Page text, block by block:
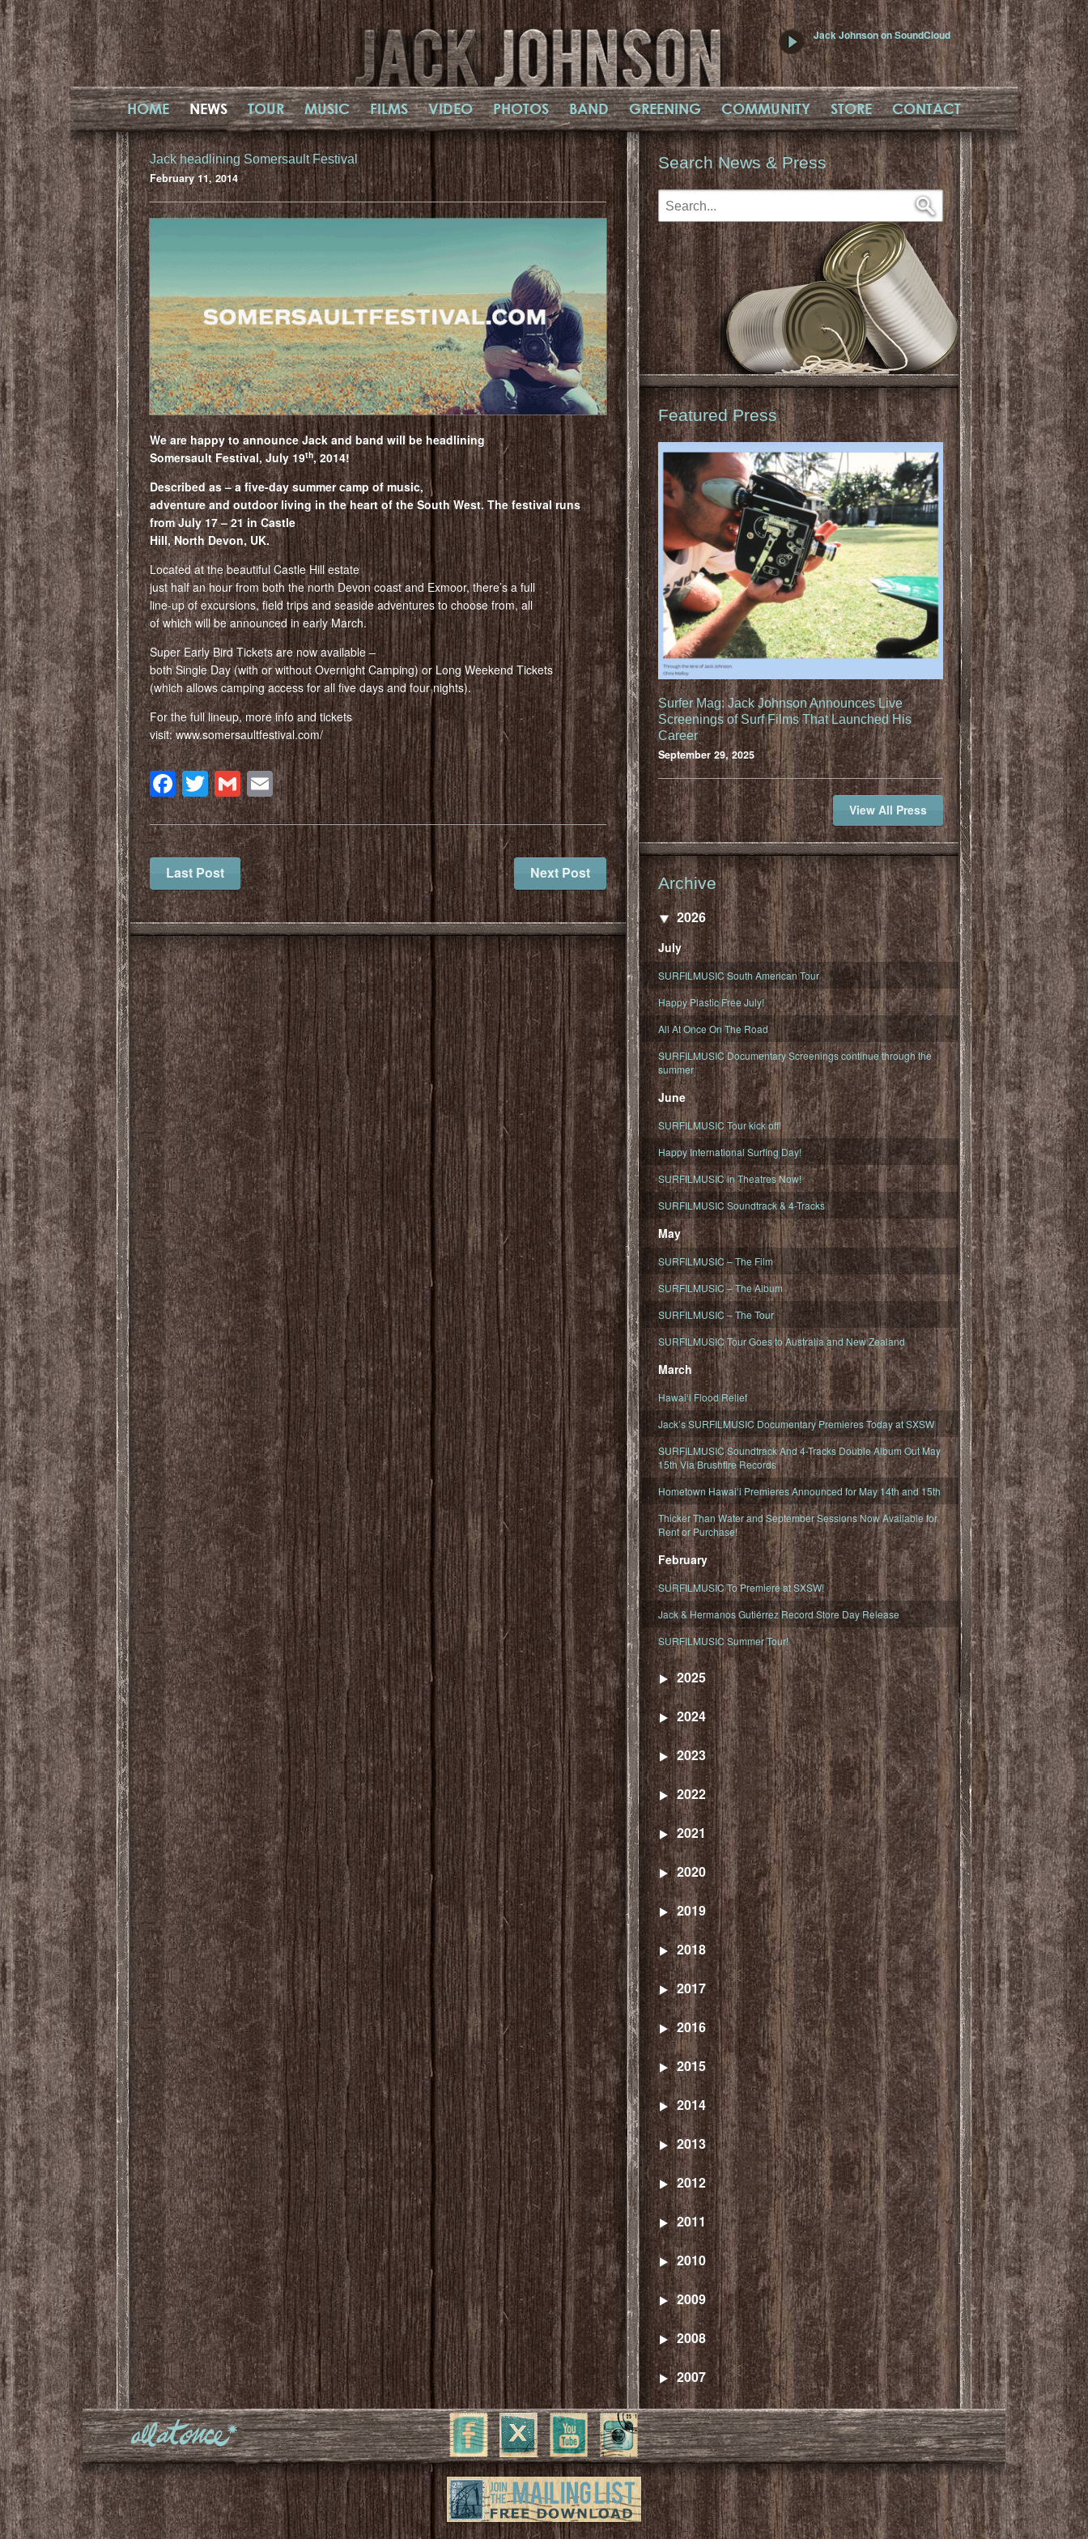
Jack Johnson on SoundCloud
HOME NEWS TOUR MUSIC FILMS VIDEO PHOTOS BAND GREENING COMMUNITY STORE CONTACT
Jack headlining Somersault Festival
February 11, 2014
We are happy to announce Jack and band will be headlining
Somersault Festival, July 19th, 2014!
Described as – a five-day summer camp of music,
adventure and outdoor living in the heart of the South West. The festival runs
from July 17 – 21 in Castle
Hill, North Devon, UK.
Located at the beautiful Castle Hill estate
just half an hour from both the north Devon coast and Exmoor, there’s a full
line-up of excursions, field trips and seaside adventures to choose from, all
of which will be announced in early March.
Super Early Bird Tickets are now available –
both Single Day (with or without Overnight Camping) or Long Weekend Tickets
(which allows camping access for all five days and four nights).
For the full lineup, more info and tickets
visit: www.somersaultfestival.com/
Facebook
Twitter
Gmail
Email
Last Post Next Post
Search News & Press
Featured Press
Surfer Mag: Jack Johnson Announces Live
Screenings of Surf Films That Launched His
Career
September 29, 2025
View All Press
Archive
2026
July
SURFILMUSIC South American Tour
Happy Plastic Free July!
All At Once On The Road
SURFILMUSIC Documentary Screenings continue through the
summer
June
SURFILMUSIC Tour kick off!
Happy International Surfing Day!
SURFILMUSIC in Theatres Now!
SURFILMUSIC Soundtrack & 4-Tracks
May
SURFILMUSIC – The Film
SURFILMUSIC – The Album
SURFILMUSIC – The Tour
SURFILMUSIC Tour Goes to Australia and New Zealand
March
Hawaiʻi Flood Relief
Jack’s SURFILMUSIC Documentary Premieres Today at SXSW
SURFILMUSIC Soundtrack And 4-Tracks Double Album Out May
15th Via Brushfire Records
Hometown Hawaiʻi Premieres Announced for May 14th and 15th
Thicker Than Water and September Sessions Now Available for
Rent or Purchase!
February
SURFILMUSIC To Premiere at SXSW!
Jack & Hermanos Gutiérrez Record Store Day Release
SURFILMUSIC Summer Tour!
2025
2024
2023
2022
2021
2020
2019
2018
2017
2016
2015
2014
2013
2012
2011
2010
2009
2008
2007